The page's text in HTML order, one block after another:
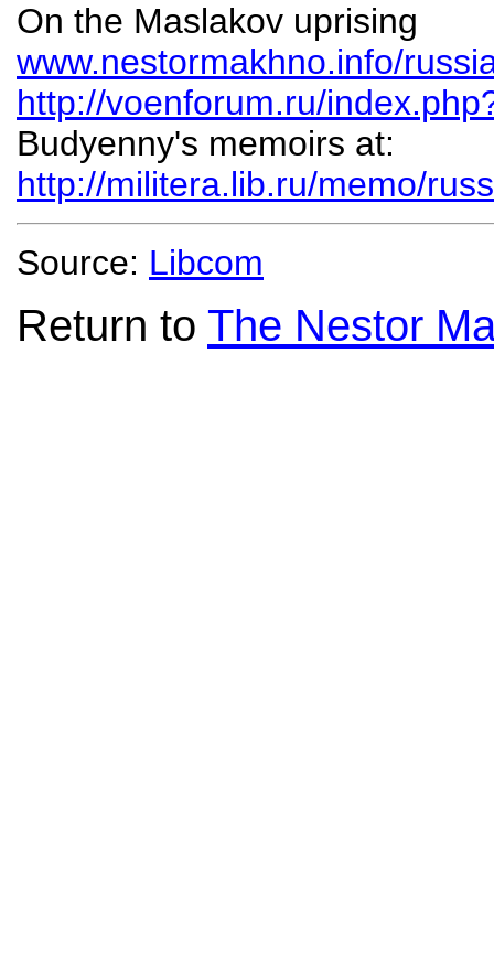
On the Maslakov uprising
www.nestormakhno.info/
http://voenforum.ru/
Budyenny's memoirs at:
http://militera.lib.ru/memo/
Source: Libcom
Return to The Nestor